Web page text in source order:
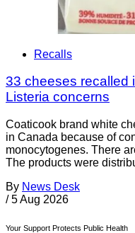
Recalls
33 cheeses recalled
Listeria concerns
Coaticook brand white
in Canada because of
monocytogenes. There
The products were
By News Desk
/ 5 Aug 2026
Your Support Protects Public Health